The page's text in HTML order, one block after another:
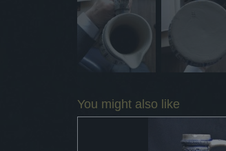
You might also like